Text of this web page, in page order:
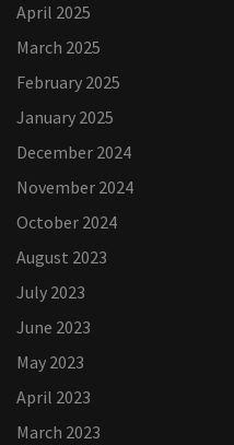
April 2025
March 2025
February 2025
January 2025
December 2024
November 2024
October 2024
August 2023
July 2023
June 2023
May 2023
April 2023
March 2023